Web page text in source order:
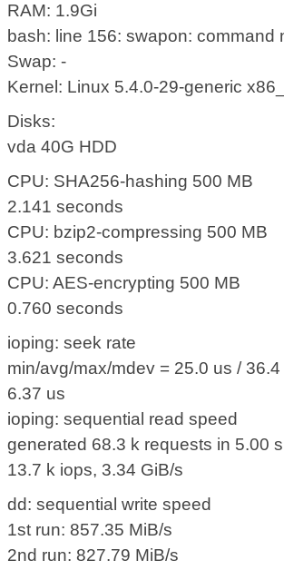
RAM: 1.9Gi
bash: line 156: swapon: command
Swap: -
Kernel: Linux 5.4.0-29-generic
Disks:
vda 40G HDD
CPU: SHA256-hashing 500 MB
2.141 seconds
CPU: bzip2-compressing 500 MB
3.621 seconds
CPU: AES-encrypting 500 MB
0.760 seconds
ioping: seek rate
min/avg/max/mdev = 25.0 us /
6.37 us
ioping: sequential read speed
generated 68.3 k requests in 5.00
13.7 k iops, 3.34 GiB/s
dd: sequential write speed
1st run: 857.35 MiB/s
2nd run: 827.79 MiB/s